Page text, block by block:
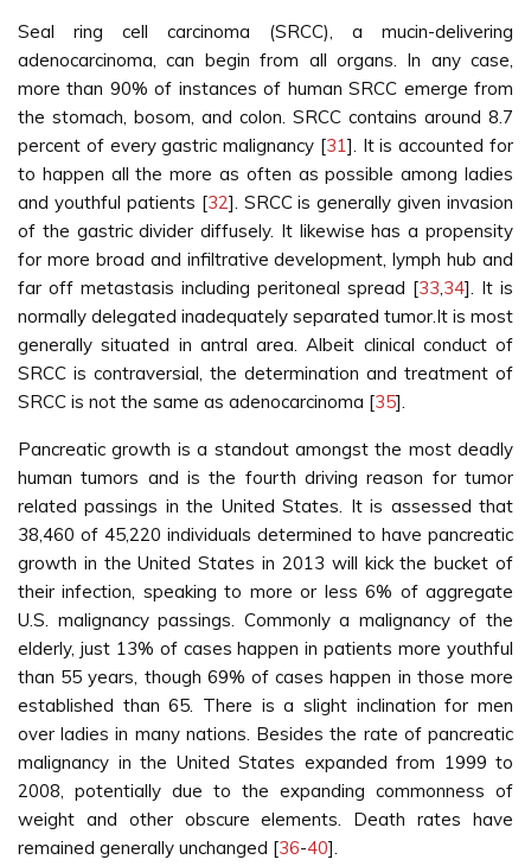
Seal ring cell carcinoma (SRCC), a mucin-delivering
adenocarcinoma, can begin from all organs. In any case,
more than 90% of instances of human SRCC emerge from
the stomach, bosom, and colon. SRCC contains around 8.7
percent of every gastric malignancy [31]. It is accounted for
to happen all the more as often as possible among ladies
and youthful patients [32]. SRCC is generally given invasion
of the gastric divider diffusely. It likewise has a propensity
for more broad and infiltrative development, lymph hub and
far off metastasis including peritoneal spread [33,34]. It is
normally delegated inadequately separated tumor.It is most
generally situated in antral area. Albeit clinical conduct of
SRCC is contraversial, the determination and treatment of
SRCC is not the same as adenocarcinoma [35].
Pancreatic growth is a standout amongst the most deadly
human tumors and is the fourth driving reason for tumor
related passings in the United States. It is assessed that
38,460 of 45,220 individuals determined to have pancreatic
growth in the United States in 2013 will kick the bucket of
their infection, speaking to more or less 6% of aggregate
U.S. malignancy passings. Commonly a malignancy of the
elderly, just 13% of cases happen in patients more youthful
than 55 years, though 69% of cases happen in those more
established than 65. There is a slight inclination for men
over ladies in many nations. Besides the rate of pancreatic
malignancy in the United States expanded from 1999 to
2008, potentially due to the expanding commonness of
weight and other obscure elements. Death rates have
remained generally unchanged [36-40].